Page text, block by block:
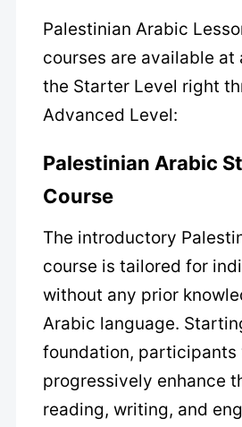
Palestinian Arabic
courses are available at
the Starter Level right
Advanced Level:
Palestinian Arabic
Course
The introductory
course is tailored for
without any prior
Arabic language.
foundation, participants
progressively enhance
reading, writing, and